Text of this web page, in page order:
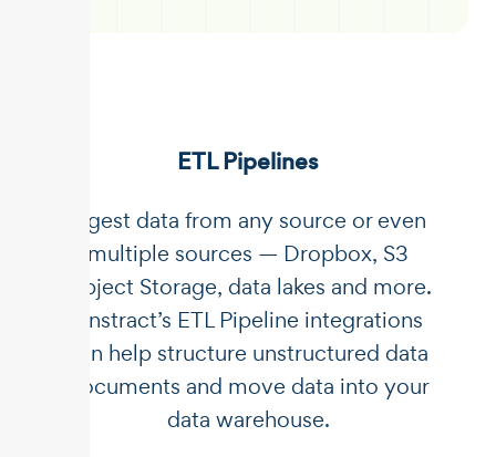
ETL Pipelines
Ingest data from any source or even
multiple sources — Dropbox, S3
Object Storage, data lakes and more.
Unstract’s ETL Pipeline integrations
can help structure unstructured data
documents and move data into your
data warehouse.